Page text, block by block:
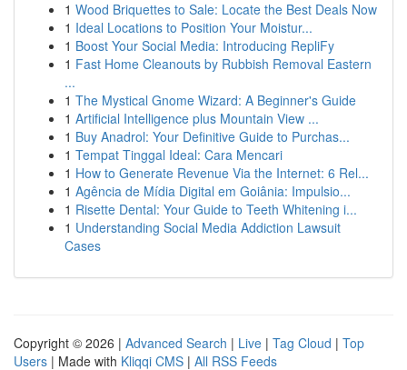
1 Wood Briquettes to Sale: Locate the Best Deals Now
1 Ideal Locations to Position Your Moistur...
1 Boost Your Social Media: Introducing RepliFy
1 Fast Home Cleanouts by Rubbish Removal Eastern
...
1 The Mystical Gnome Wizard: A Beginner's Guide
1 Artificial Intelligence plus Mountain View ...
1 Buy Anadrol: Your Definitive Guide to Purchas...
1 Tempat Tinggal Ideal: Cara Mencari
1 How to Generate Revenue Via the Internet: 6 Rel...
1 Agência de Mídia Digital em Goiânia: Impulsio...
1 Risette Dental: Your Guide to Teeth Whitening i...
1 Understanding Social Media Addiction Lawsuit
Cases
Copyright © 2026 | Advanced Search | Live | Tag Cloud | Top
Users | Made with Kliqqi CMS | All RSS Feeds